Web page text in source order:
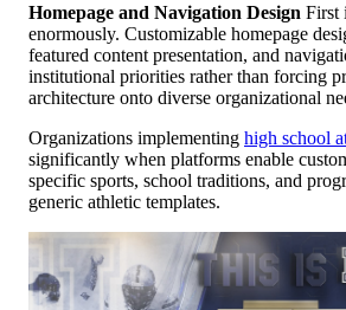
Homepage and Navigation Design First
enormously. Customizable homepage
featured content presentation, and
institutional priorities rather than forcing
architecture onto diverse organizational
Organizations implementing high school
significantly when platforms enable
specific sports, school traditions, and
generic athletic templates.